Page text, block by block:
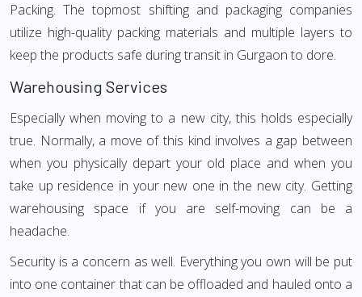
Packing. The topmost shifting and packaging companies
utilize high-quality packing materials and multiple layers to
keep the products safe during transit in Gurgaon to dore.
Warehousing Services
Especially when moving to a new city, this holds especially
true. Normally, a move of this kind involves a gap between
when you physically depart your old place and when you
take up residence in your new one in the new city. Getting
warehousing space if you are self-moving can be a
headache.
Security is a concern as well. Everything you own will be put
into one container that can be offloaded and hauled onto a